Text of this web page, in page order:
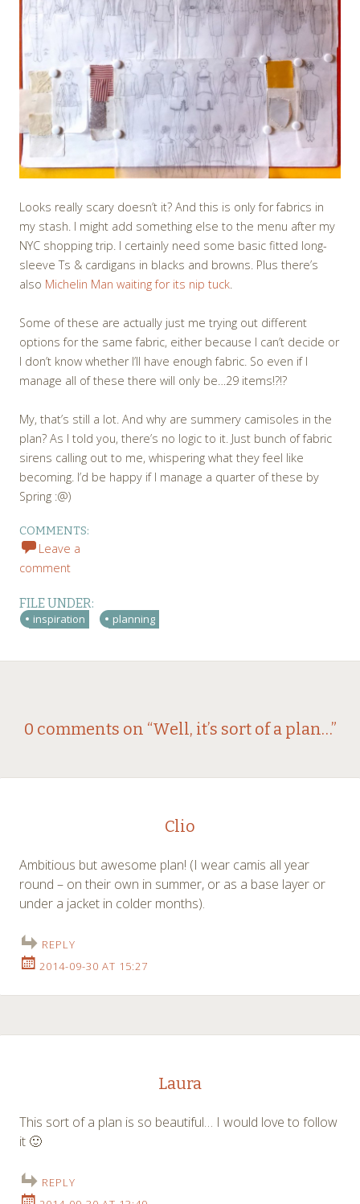
Looks really scary doesn’t it? And this is only for fabrics in
my stash. I might add something else to the menu after my
NYC shopping trip. I certainly need some basic fitted long-
sleeve Ts & cardigans in blacks and browns. Plus there’s
also Michelin Man waiting for its nip tuck.
Some of these are actually just me trying out different
options for the same fabric, either because I can’t decide or
I don’t know whether I’ll have enough fabric. So even if I
manage all of these there will only be…29 items!?!?
My, that’s still a lot. And why are summery camisoles in the
plan? As I told you, there’s no logic to it. Just bunch of fabric
sirens calling out to me, whispering what they feel like
becoming. I’d be happy if I manage a quarter of these by
Spring :@)
COMMENTS:
Leave a
comment
FILE UNDER:
inspiration planning
Post
navigation
0 comments on “Well, it’s sort of a plan…”
Clio
Ambitious but awesome plan! (I wear camis all year
round – on their own in summer, or as a base layer or
under a jacket in colder months).
REPLY
2014-09-30 AT 15:27
Laura
This sort of a plan is so beautiful… I would love to follow
it 🙂
REPLY